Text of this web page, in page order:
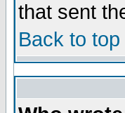
that sent
Back to top